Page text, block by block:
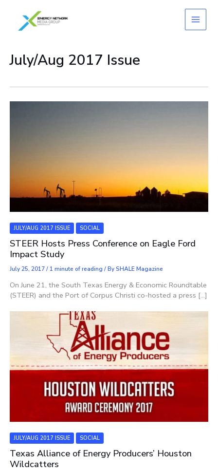
content
July/Aug 2017 Issue
JULY/AUG 2017 ISSUE SOCIAL
STEER Hosts Press Conference on Eagle Ford
Impact Study
July 25, 2017/ 1 minute of reading / BySHALE Magazine
On June 21, the South Texas Energy & Economic Roundtable
(STEER) and the Port of Corpus Christi co-hosted a press […]
JULY/AUG 2017 ISSUE SOCIAL
Texas Alliance of Energy Producers’ Houston
Wildcatters